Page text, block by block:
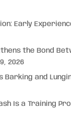
Early
the Bond
2026
Barking and
Is a Training